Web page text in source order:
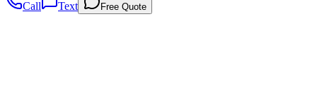
Call Text Free Quote